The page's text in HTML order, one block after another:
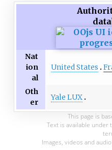
Nat
ion
al
United States
Oth
er
Yale LUX
This page is
Text is available under
Images, videos and